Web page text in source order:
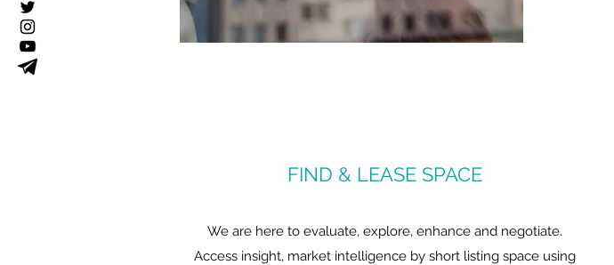
FIND & LEASE SPACE
We are here to evaluate, explore, enhance and negotiate.
Access insight, market intelligence by short listing space using